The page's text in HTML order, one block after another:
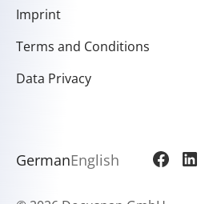
Imprint
Terms and Conditions
Data Privacy
GermanEnglish